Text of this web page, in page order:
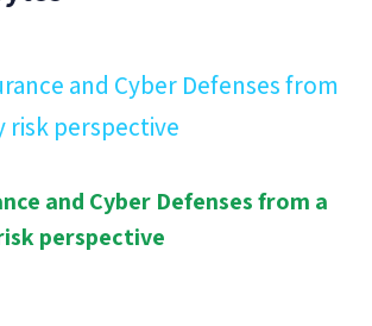
and Cyber Defenses from a
perspective